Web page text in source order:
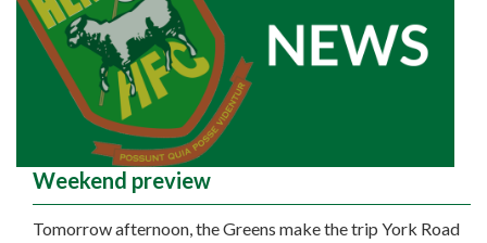
Weekend preview
Tomorrow afternoon, the Greens make the trip York Road